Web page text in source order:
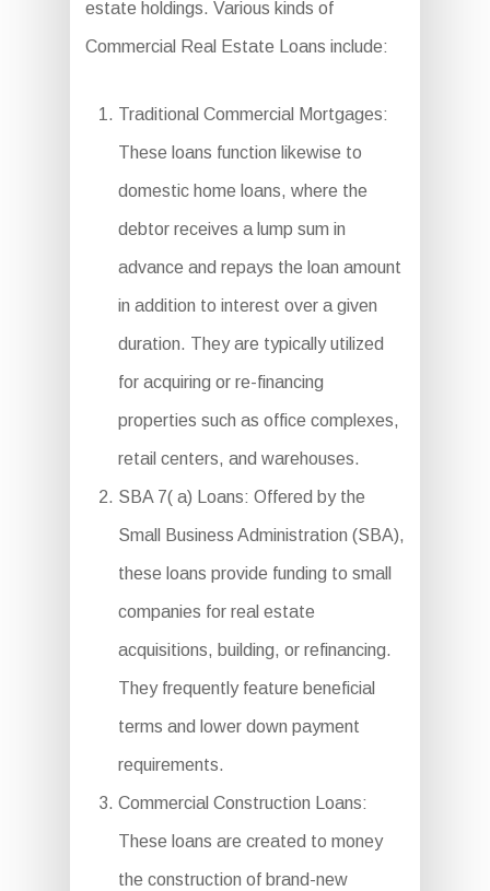
estate holdings. Various kinds of
Commercial Real Estate Loans include:
Traditional Commercial Mortgages:
These loans function likewise to
domestic home loans, where the
debtor receives a lump sum in
advance and repays the loan amount
in addition to interest over a given
duration. They are typically utilized
for acquiring or re-financing
properties such as office complexes,
retail centers, and warehouses.
SBA 7( a) Loans: Offered by the
Small Business Administration (SBA),
these loans provide funding to small
companies for real estate
acquisitions, building, or refinancing.
They frequently feature beneficial
terms and lower down payment
requirements.
Commercial Construction Loans:
These loans are created to money
the construction of brand-new